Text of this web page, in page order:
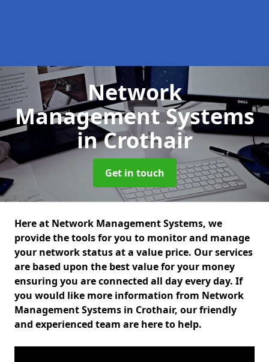
Network
Management Systems
in Crothair
Get in touch
Here at Network Management Systems, we
provide the tools for you to monitor and manage
your network status at a value price. Our services
are based upon the best value for your money
ensuring you are connected all day every day. If
you would like more information from Network
Management Systems in Crothair, our friendly
and experienced team are here to help.